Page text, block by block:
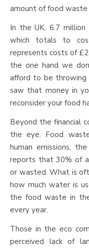
amount of food waste
In the UK, 6.7
which totals to
represents costs of
the one hand we
afford to be throwing
saw that money in
reconsider your food
Beyond the financial
the eye. Food
human emissions,
reports that 30% of
or wasted. What is
how much water is
the food waste in
every year.
Those in the eco
perceived lack of